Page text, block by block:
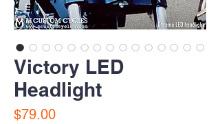
Victory LED
Headlight
$79.00Price